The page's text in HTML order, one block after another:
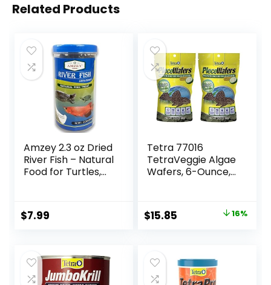
Related Products
Amzey 2.3 oz Dried
River Fish – Natural
Food for Turtles,
Fish
$7.99
Tetra 77016
TetraVeggie Algae
Wafers, 6-Ounce,
Original
$18.97.
$15.85
$15.85.
16%